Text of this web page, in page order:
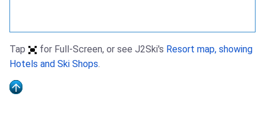
Tap for Full-Screen, or see J2Ski's Resort map, showing
Hotels and Ski Shops.